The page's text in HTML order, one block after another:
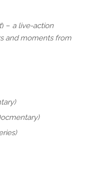
) – a live-action
and moments from